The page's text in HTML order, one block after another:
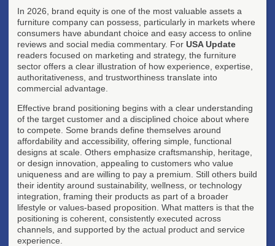
In 2026, brand equity is one of the most valuable assets a
furniture company can possess, particularly in markets where
consumers have abundant choice and easy access to online
reviews and social media commentary. For USA Update
readers focused on marketing and strategy, the furniture
sector offers a clear illustration of how experience, expertise,
authoritativeness, and trustworthiness translate into
commercial advantage.
Effective brand positioning begins with a clear understanding
of the target customer and a disciplined choice about where
to compete. Some brands define themselves around
affordability and accessibility, offering simple, functional
designs at scale. Others emphasize craftsmanship, heritage,
or design innovation, appealing to customers who value
uniqueness and are willing to pay a premium. Still others build
their identity around sustainability, wellness, or technology
integration, framing their products as part of a broader
lifestyle or values-based proposition. What matters is that the
positioning is coherent, consistently executed across
channels, and supported by the actual product and service
experience.